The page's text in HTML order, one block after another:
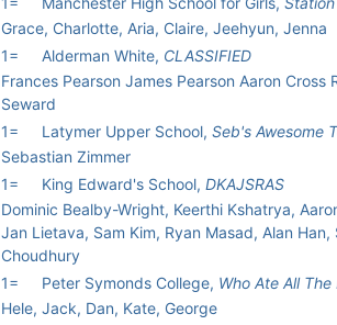
Grace, Charlotte, Aria, Claire, Jeehyun, Jenna
1=
Alderman White, CLASSIFIED
Frances Pearson James Pearson Aaron Cross
Seward
1=
Latymer Upper School, Seb's Awesome
Sebastian Zimmer
1=
King Edward's School, DKAJSRAS
Dominic Bealby-Wright, Keerthi Kshatrya,
Jan Lietava, Sam Kim, Ryan Masad, Alan Han,
Choudhury
1=
Peter Symonds College, Who Ate All The
Hele, Jack, Dan, Kate, George